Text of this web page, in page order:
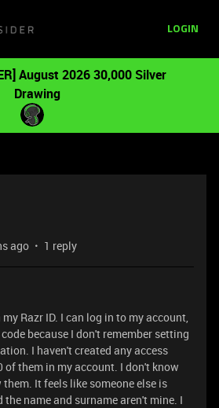
LOGIN
August 2026 30,000 Silver
Drawing
ago 1 reply
Razr ID. I can log in to my account,
because I don't remember setting
I haven't created any access
of them in my account. I don't know
It feels like someone else is
name and surname aren't mine. I